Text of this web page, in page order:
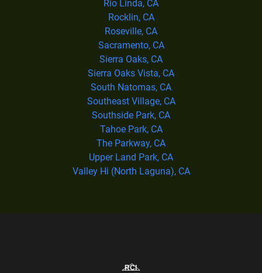
Rio Linda, CA
Rocklin, CA
Roseville, CA
Sacramento, CA
Sierra Oaks, CA
Sierra Oaks Vista, CA
South Natomas, CA
Southeast Village, CA
Southside Park, CA
Tahoe Park, CA
The Parkway, CA
Upper Land Park, CA
Valley Hi (North Laguna), CA